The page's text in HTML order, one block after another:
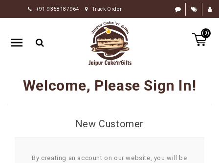
+91-9358187964 Track Order
(0)
HOME
RAKHI
GIFTS
FLOWERS
CHOCOLATE
OCCASION
Welcome, Please Sign In!
New Customer
By creating an account on our website, you will be